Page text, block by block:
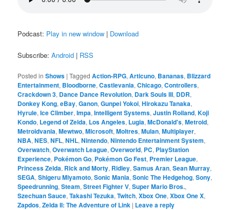
Podcast: Play in new window | Download
Subscribe:Android | RSS
Posted in Shows |Tagged Action-RPG,Articuno, Bananas, Blizzard
Entertainment, Bloodborne,Castlevania,Chicago,Controllers,
Crackdown 3, Dance Dance Revolution, Dark Souls III, DDR,
Donkey Kong,eBay,Ganon,Gunpei Yokoi,Hirokazu Tanaka,
Hyrule,Ice Climber,Impa,Intelligent Systems,Justin Roiland,Koji
Kondo, Legend of Zelda, Los Angeles, Lugia,McDonald's,Metroid,
Metroidvania,Mewtwo,Microsoft,Moltres,Mulan,Multiplayer,
NBA,NES,NFL,NHL,Nintendo,Nintendo Entertainment System,
Overwatch,Overwatch League,Overworld, PC, PlayStation
Experience, Pokémon Go, Pokémon Go Fest, Premier League,
Princess Zelda, Rick and Morty, Ridley,Samus Aran,Sean Murray,
SEGA,Shigeru Miyamoto,Sonic Mania,Sonic The Hedgehog,Sony,
Speedrunning,Steam,Street Fighter V,Super Mario Bros.,
Szechuan Sauce,Takashi Tezuka,Twitch,Xbox One,Xbox One X,
Zapdos,Zelda II: The Adventure of Link | Leave a reply